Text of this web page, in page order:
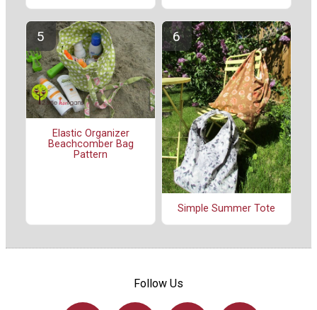
Elastic Organizer
Beachcomber Bag
Pattern
Simple Summer Tote
Follow Us